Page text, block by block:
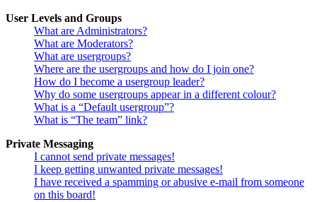
User Levels and Groups
What are Administrators?
What are Moderators?
What are usergroups?
Where are the usergroups and how do I join one?
How do I become a usergroup leader?
Why do some usergroups appear in a different colour?
What is a “Default usergroup”?
What is “The team” link?
Private Messaging
I cannot send private messages!
I keep getting unwanted private messages!
I have received a spamming or abusive e-mail from someone
on this board!